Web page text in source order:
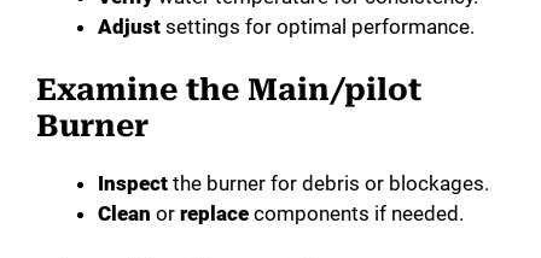
Adjust settings for optimal performance.
Examine the Main/pilot
Burner
Inspect the burner for debris or blockages.
Clean or replace components if needed.